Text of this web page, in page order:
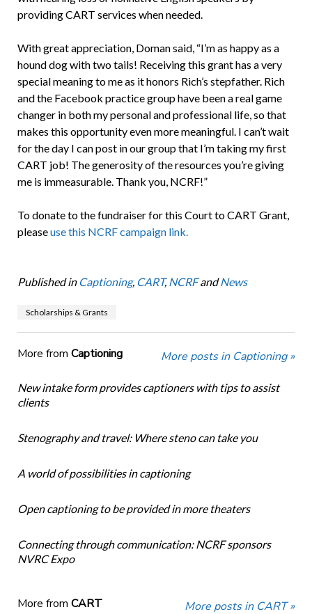
providing CART services when needed.
With great appreciation, Doman said, “I’m as happy as a
hound dog with two tails! Receiving this grant has a very
special meaning to me as it honors Rich’s stepfather. Rich
and the Facebook practice group have been a real game
changer in both my personal and professional life, so that
makes this opportunity even more meaningful. I can’t wait
for the day I can post in our group that I’m taking my first
CART job! The generosity of the resources you’re giving
me is immeasurable. Thank you, NCRF!”
To donate to the fundraiser for this Court to CART Grant,
pleaseuse this NCRF campaign link.
Published in Captioning, CART, NCRFandNews
Scholarships & Grants
More from Captioning More posts in Captioning »
New intake form provides captioners with tips to assist
clients
Stenography and travel: Where steno can take you
A world of possibilities in captioning
Open captioning to be provided in more theaters
Connecting through communication: NCRF sponsors
NVRC Expo
More from CART More posts in CART »